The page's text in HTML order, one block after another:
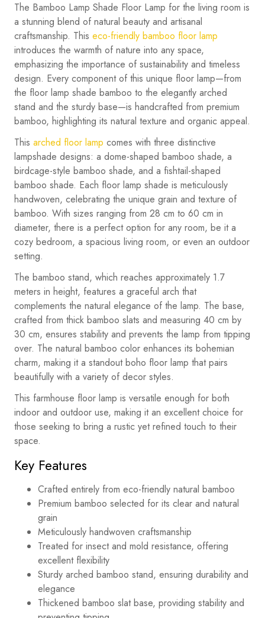
The Bamboo Lamp Shade Floor Lamp for the living room is
a stunning blend of natural beauty and artisanal
craftsmanship. This eco-friendly bamboo floor lamp
introduces the warmth of nature into any space,
emphasizing the importance of sustainability and timeless
design. Every component of this unique floor lamp—from
the floor lamp shade bamboo to the elegantly arched
stand and the sturdy base—is handcrafted from premium
bamboo, highlighting its natural texture and organic appeal.
This arched floor lamp comes with three distinctive
lampshade designs: a dome-shaped bamboo shade, a
birdcage-style bamboo shade, and a fishtail-shaped
bamboo shade. Each floor lamp shade is meticulously
handwoven, celebrating the unique grain and texture of
bamboo. With sizes ranging from 28 cm to 60 cm in
diameter, there is a perfect option for any room, be it a
cozy bedroom, a spacious living room, or even an outdoor
setting.
The bamboo stand, which reaches approximately 1.7
meters in height, features a graceful arch that
complements the natural elegance of the lamp. The base,
crafted from thick bamboo slats and measuring 40 cm by
30 cm, ensures stability and prevents the lamp from tipping
over. The natural bamboo color enhances its bohemian
charm, making it a standout boho floor lamp that pairs
beautifully with a variety of decor styles.
This farmhouse floor lamp is versatile enough for both
indoor and outdoor use, making it an excellent choice for
those seeking to bring a rustic yet refined touch to their
space.
Key Features
Crafted entirely from eco-friendly natural bamboo
Premium bamboo selected for its clear and natural
grain
Meticulously handwoven craftsmanship
Treated for insect and mold resistance, offering
excellent flexibility
Sturdy arched bamboo stand, ensuring durability and
elegance
Thickened bamboo slat base, providing stability and